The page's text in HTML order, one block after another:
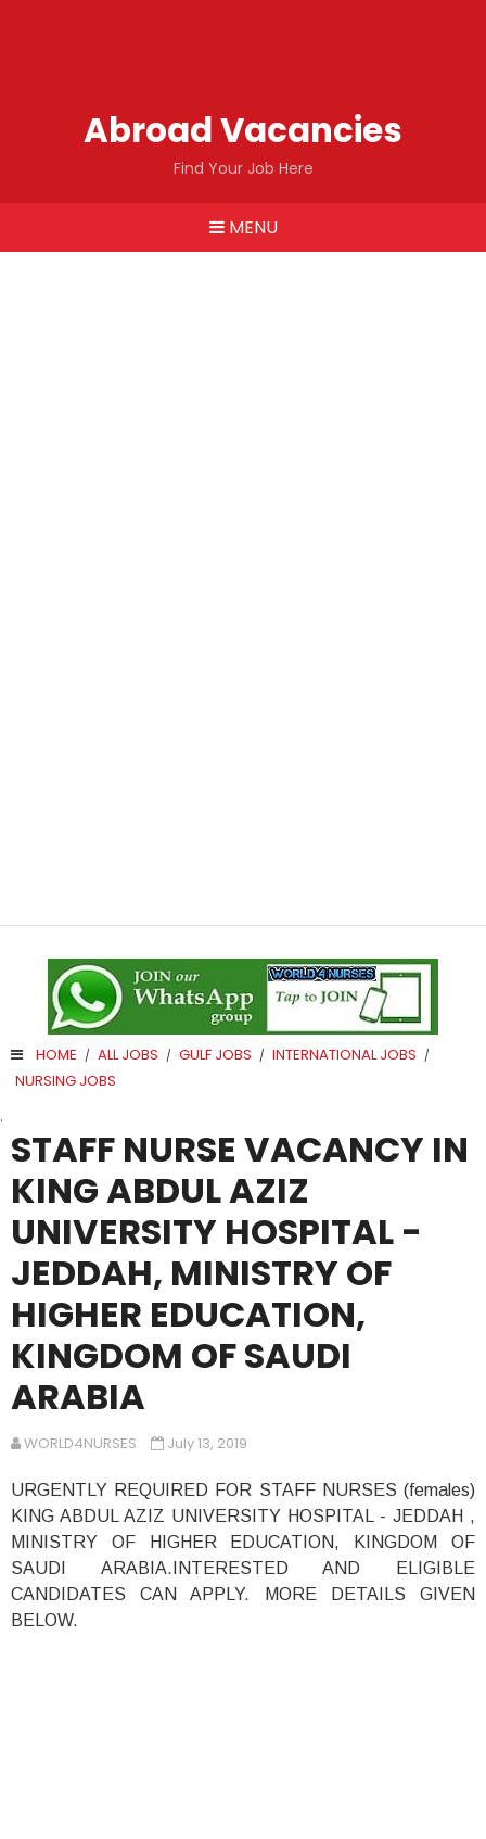
Abroad Vacancies
Find Your Job Here
MENU
HOME / ALL JOBS / GULF JOBS / INTERNATIONAL JOBS /
NURSING JOBS
.
STAFF NURSE VACANCY IN
KING ABDUL AZIZ
UNIVERSITY HOSPITAL -
JEDDAH, MINISTRY OF
HIGHER EDUCATION,
KINGDOM OF SAUDI
ARABIA
WORLD4NURSES July 13, 2019
URGENTLY REQUIRED FOR STAFF NURSES (females)
KING ABDUL AZIZ UNIVERSITY HOSPITAL - JEDDAH ,
MINISTRY OF HIGHER EDUCATION, KINGDOM OF
SAUDI ARABIA.INTERESTED AND ELIGIBLE
CANDIDATES CAN APPLY. MORE DETAILS GIVEN
BELOW.